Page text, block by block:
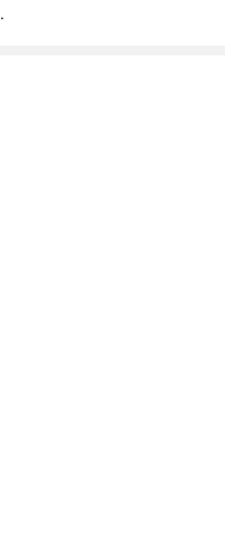
.